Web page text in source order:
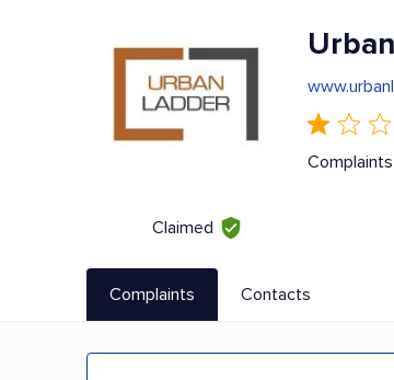
Claimed
Complaints
Complaints Contacts